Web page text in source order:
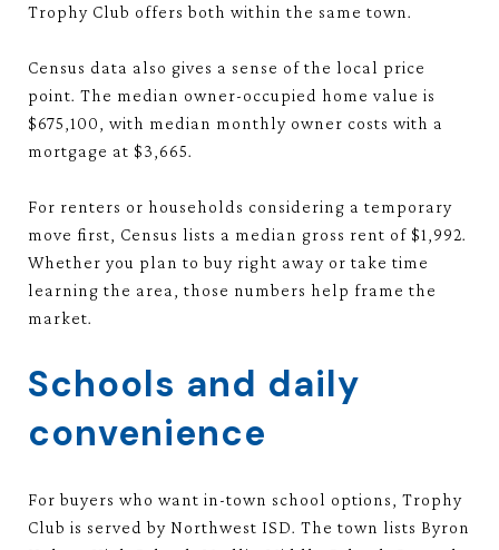
Trophy Club offers both within the same town.
Census data also gives a sense of the local price
point. The median owner-occupied home value is
$675,100, with median monthly owner costs with a
mortgage at $3,665.
For renters or households considering a temporary
move first, Census lists a median gross rent of $1,992.
Whether you plan to buy right away or take time
learning the area, those numbers help frame the
market.
Schools and daily
convenience
For buyers who want in-town school options, Trophy
Club is served by Northwest ISD. The town lists Byron